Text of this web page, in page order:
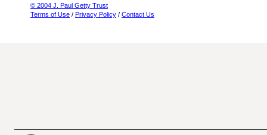
© 2004 J. Paul Getty Trust
Terms of Use / Privacy Policy / Contact Us